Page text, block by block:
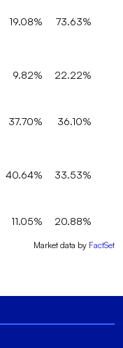
19.08% 73.63%
9.82% 22.22%
37.70% 36.10%
40.64% 33.53%
11.05% 20.88%
Market data by FactSet